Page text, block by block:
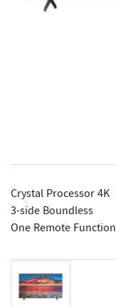
Crystal Processor 4K
3-side Boundless
One Remote Function